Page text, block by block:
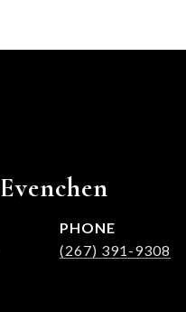
PHONE
(267) 391-9308